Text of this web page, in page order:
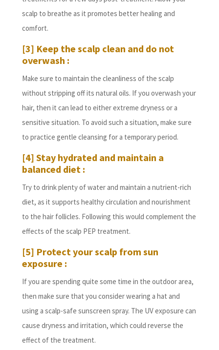
scalp to breathe as it promotes better healing and
comfort.
[3] Keep the scalp clean and do not
overwash :
Make sure to maintain the cleanliness of the scalp
without stripping off its natural oils. If you overwash your
hair, then it can lead to either extreme dryness or a
sensitive situation. To avoid such a situation, make sure
to practice gentle cleansing for a temporary period.
[4] Stay hydrated and maintain a
balanced diet :
Try to drink plenty of water and maintain a nutrient-rich
diet, as it supports healthy circulation and nourishment
to the hair follicles. Following this would complement the
effects of the scalp PEP treatment.
[5] Protect your scalp from sun
exposure :
If you are spending quite some time in the outdoor area,
then make sure that you consider wearing a hat and
using a scalp-safe sunscreen spray. The UV exposure can
cause dryness and irritation, which could reverse the
effect of the treatment.